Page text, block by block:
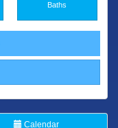
Baths
Calendar